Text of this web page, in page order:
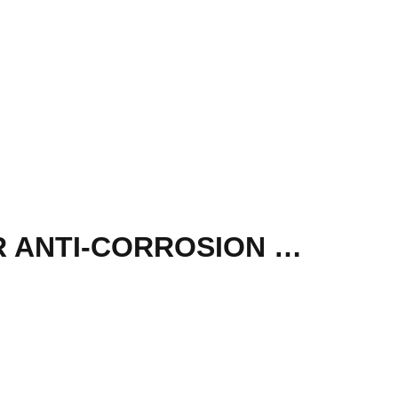
HIKVISION 4MP COLORVU FIXED BULLET POLYMER ANTI-CORROSION NETWORK IP CAMERA